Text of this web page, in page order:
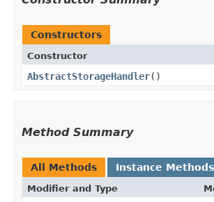
Constructors
Constructor
AbstractStorageHandler()
Method Summary
All Methods Instance Methods
Modifier and Type